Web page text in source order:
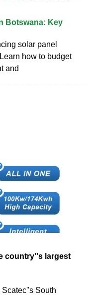
Botswana: Key
solar panel
how to budget
and
country''s largest
Scatec''s South